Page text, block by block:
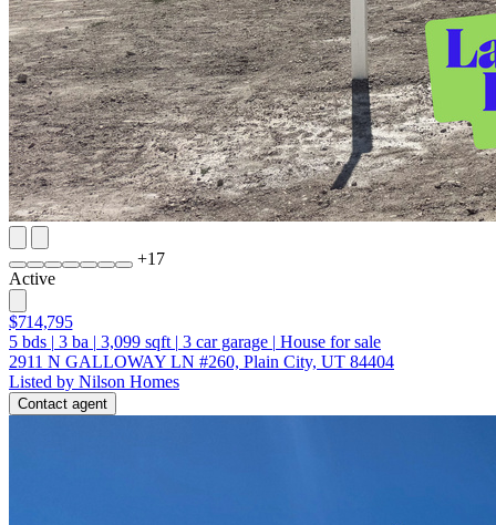
+17
Active
$714,795
5 bds | 3 ba | 3,099 sqft | 3 car garage | House for sale
2911 N GALLOWAY LN #260, Plain City, UT 84404
Listed by Nilson Homes
Contact agent